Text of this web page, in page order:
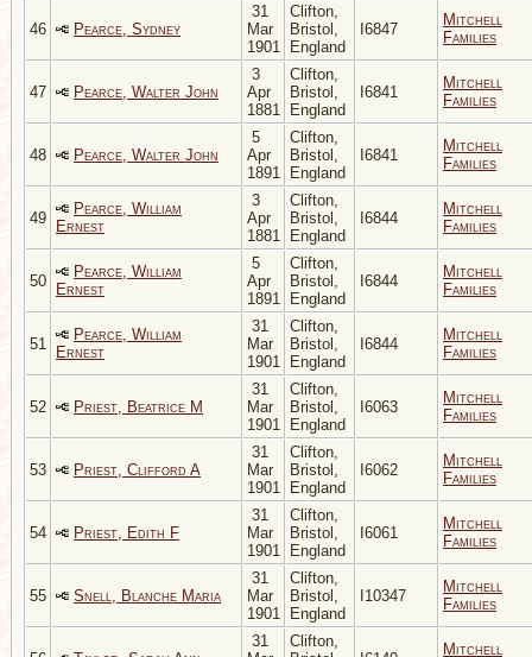
46 Pearce, Sydney
31
Mar
1901
Clifton,
Bristol,
England
I6847
Mitchell
Families
47 Pearce, Walter John
3
Apr
1881
Clifton,
Bristol,
England
I6841
Mitchell
Families
48 Pearce, Walter John
5
Apr
1891
Clifton,
Bristol,
England
I6841
Mitchell
Families
49
Pearce, William
Ernest
3
Apr
1881
Clifton,
Bristol,
England
I6844
Mitchell
Families
50
Pearce, William
Ernest
5
Apr
1891
Clifton,
Bristol,
England
I6844
Mitchell
Families
51
Pearce, William
Ernest
31
Mar
1901
Clifton,
Bristol,
England
I6844
Mitchell
Families
52 Priest, Beatrice M
31
Mar
1901
Clifton,
Bristol,
England
I6063
Mitchell
Families
53 Priest, Clifford A
31
Mar
1901
Clifton,
Bristol,
England
I6062
Mitchell
Families
54 Priest, Edith F
31
Mar
1901
Clifton,
Bristol,
England
I6061
Mitchell
Families
55 Snell, Blanche Maria
31
Mar
1901
Clifton,
Bristol,
England
I10347
Mitchell
Families
31
Clifton,
Mitchell